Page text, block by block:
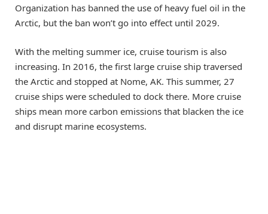
Organization has banned the use of heavy fuel oil in the
Arctic, but the ban won’t go into effect until 2029.
With the melting summer ice, cruise tourism is also
increasing. In 2016, the first large cruise ship traversed
the Arctic and stopped at Nome, AK. This summer, 27
cruise ships were scheduled to dock there. More cruise
ships mean more carbon emissions that blacken the ice
and disrupt marine ecosystems.